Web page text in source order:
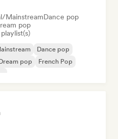
MainstreamDance pop
pop
Dance pop
pop
French Pop